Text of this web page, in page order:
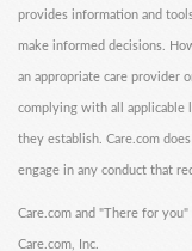
provides information and
make informed decisions.
an appropriate care provider
complying with all applicable
they establish. Care.com
engage in any conduct that
Care.com and "There for
Care.com, Inc.